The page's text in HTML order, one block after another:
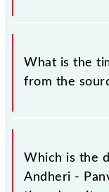
advisable that
Slow Local
The Andheri -
98908.
What is the
from the
The 98908
(PNVL), at 12:25.
Which is the
Andheri -